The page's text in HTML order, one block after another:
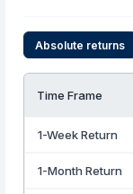
Absolute returns
Time Frame
1-Week Return
1-Month Return